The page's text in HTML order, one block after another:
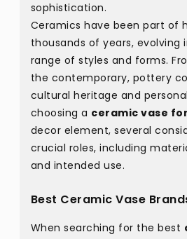
sophistication.
Ceramics have been part of
thousands of years, evolving
range of styles and forms.
the contemporary, pottery
cultural heritage and
choosing a ceramic vase
decor element, several
crucial roles, including
and intended use.
Best Ceramic Vase
When searching for the best